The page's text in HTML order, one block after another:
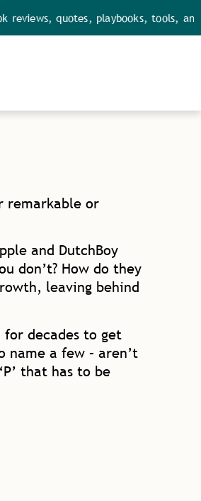
quotes, playbooks, tools, and
remarkable or
and DutchBoy
don’t? How do they
leaving behind
for decades to get
a few – aren’t
that has to be